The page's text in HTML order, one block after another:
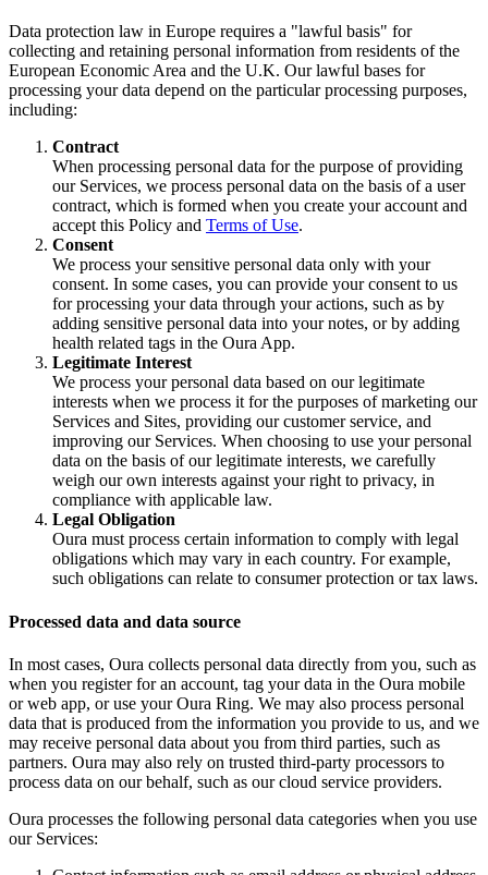
Data protection law in Europe requires a "lawful basis" for
collecting and retaining personal information from residents of the
European Economic Area and the U.K. Our lawful bases for
processing your data depend on the particular processing purposes,
including:
Contract
When processing personal data for the purpose of providing
our Services, we process personal data on the basis of a user
contract, which is formed when you create your account and
accept this Policy and Terms of Use.
Consent
We process your sensitive personal data only with your
consent. In some cases, you can provide your consent to us
for processing your data through your actions, such as by
adding sensitive personal data into your notes, or by adding
health related tags in the Oura App.
Legitimate Interest
We process your personal data based on our legitimate
interests when we process it for the purposes of marketing our
Services and Sites, providing our customer service, and
improving our Services. When choosing to use your personal
data on the basis of our legitimate interests, we carefully
weigh our own interests against your right to privacy, in
compliance with applicable law.
Legal Obligation
Oura must process certain information to comply with legal
obligations which may vary in each country. For example,
such obligations can relate to consumer protection or tax laws.
Processed data and data source
In most cases, Oura collects personal data directly from you, such as
when you register for an account, tag your data in the Oura mobile
or web app, or use your Oura Ring. We may also process personal
data that is produced from the information you provide to us, and we
may receive personal data about you from third parties, such as
partners. Oura may also rely on trusted third-party processors to
process data on our behalf, such as our cloud service providers.
Oura processes the following personal data categories when you use
our Services: